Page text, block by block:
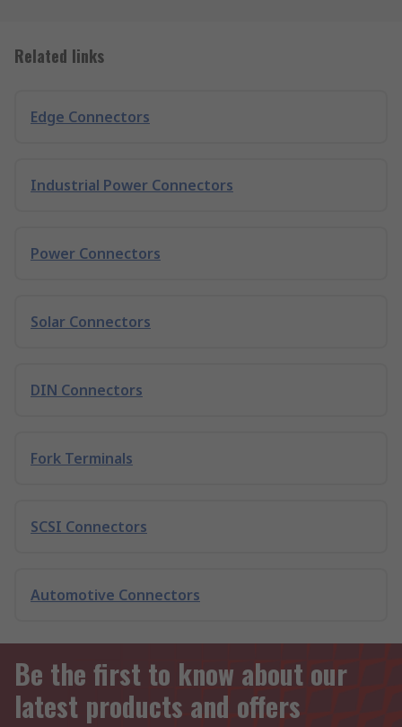
Related links
Edge Connectors
Industrial Power Connectors
Power Connectors
Solar Connectors
DIN Connectors
Fork Terminals
SCSI Connectors
Automotive Connectors
Be the first to know about our
latest products and offers